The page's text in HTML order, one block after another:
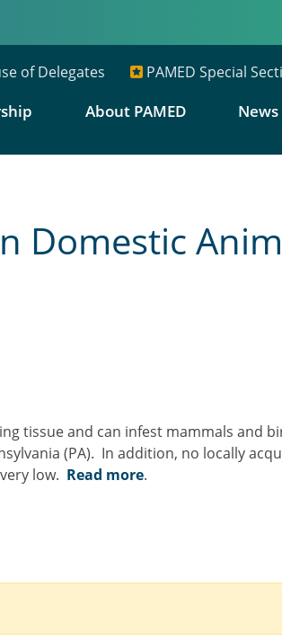
of Delegates PAMED Special
About PAMED
Domestic
tissue and can infest mammals and
(PA). In addition, no locally
low. Read more.